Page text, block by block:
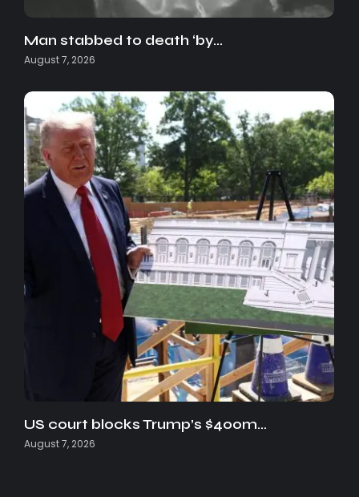
Man stabbed to death ‘by…
August 7, 2026
US court blocks Trump’s $400m…
August 7, 2026